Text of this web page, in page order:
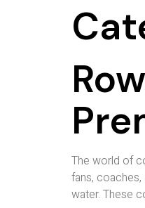
The world of
fans,
water. These